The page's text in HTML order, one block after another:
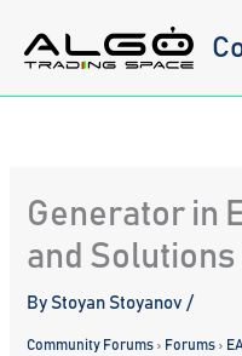
content
Generator in
and Solutions
ByStoyan Stoyanov/
Community Forums › Forums ›